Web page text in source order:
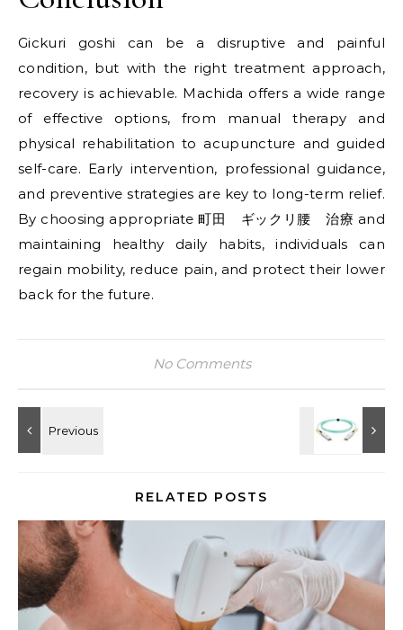
Gickuri goshi can be a disruptive and painful
condition, but with the right treatment approach,
recovery is achievable. Machida offers a wide range
of effective options, from manual therapy and
physical rehabilitation to acupuncture and guided
self-care. Early intervention, professional guidance,
and preventive strategies are key to long-term relief.
By choosing appropriate 町田 ギックリ腰 治療 and
maintaining healthy daily habits, individuals can
regain mobility, reduce pain, and protect their lower
back for the future.
No Comments
RELATED POSTS